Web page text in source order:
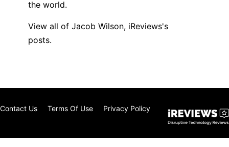
the world.
View all of Jacob Wilson, iReviews's
posts.
Contact Us Terms Of Use Privacy Policy